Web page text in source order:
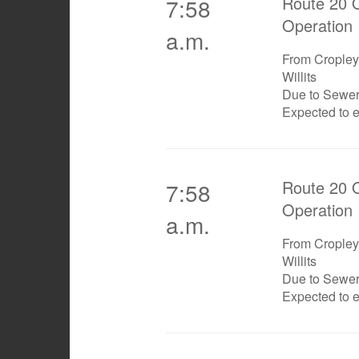
7:58
a.m.
Operation
From
Willits
Due to
Expected to
7:58
a.m.
Route 20
Operation
From
Willits
Due to
Expected to